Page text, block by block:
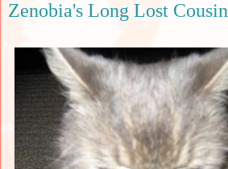
Zenobia's Long Lost Cousin